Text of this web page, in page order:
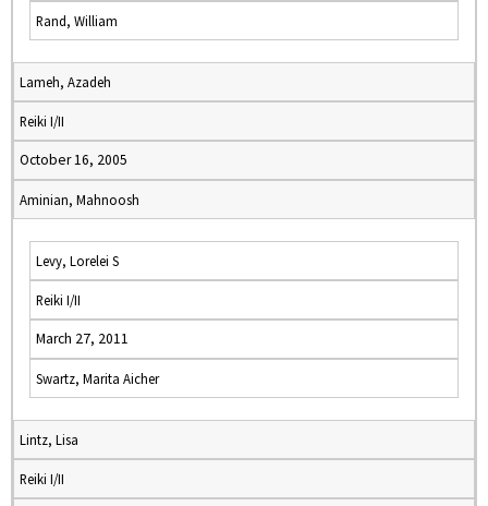
Rand, William
Lameh, Azadeh
Reiki I/II
October 16, 2005
Aminian, Mahnoosh
Levy, Lorelei S
Reiki I/II
March 27, 2011
Swartz, Marita Aicher
Lintz, Lisa
Reiki I/II